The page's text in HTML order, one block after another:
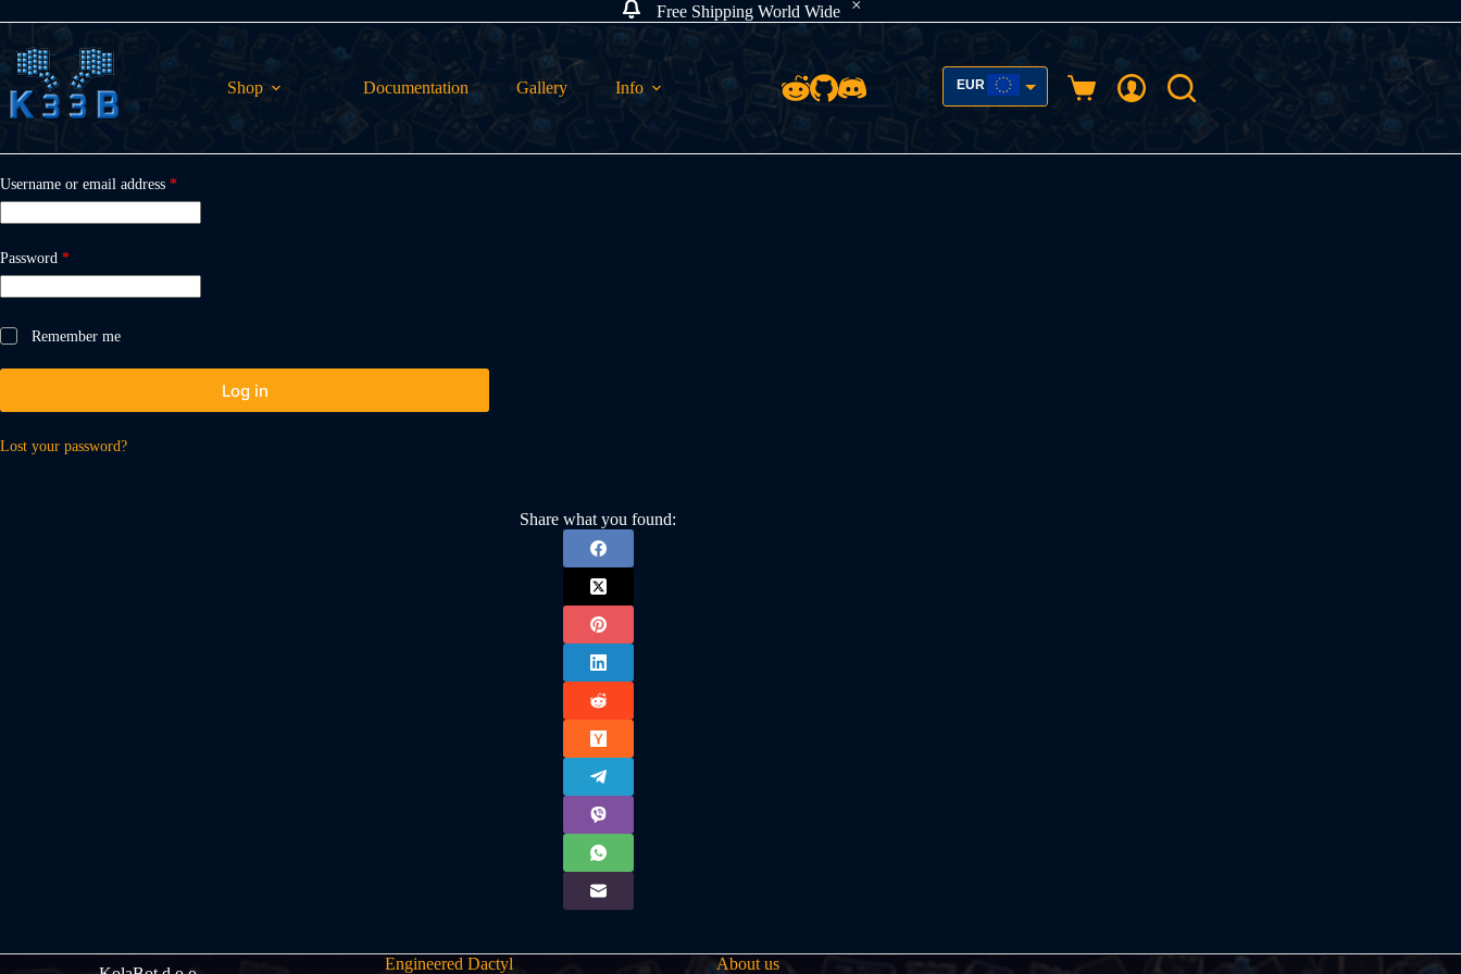
Free Shipping World Wide
content
Shop
Documentation Gallery Info EUR
Shopping
Username or email address *Required
Password *Required
Remember me
Log in
Lost your password?
Share what you found:
Engineered Dactyl About us